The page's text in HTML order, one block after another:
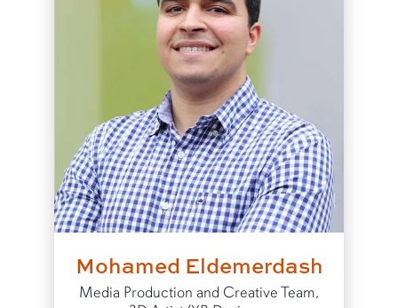
Mohamed Eldemerdash
Media Production and Creative Team,